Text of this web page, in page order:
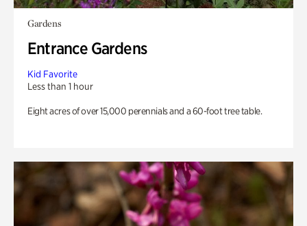
Gardens
Entrance Gardens
Kid Favorite
Less than 1 hour
Eight acres of over 15,000 perennials and a 60-foot tree table.